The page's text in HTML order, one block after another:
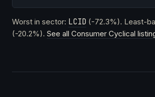
Worst in sector: LCID (-72.3%). Least-
(-20.2%). See all Consumer Cyclical